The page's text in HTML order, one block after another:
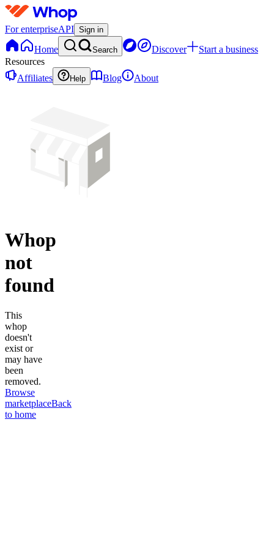
For enterpriseAPI Sign in
Home Search Discover
Start a business
Resources
Affiliates
Help Blog About
Whop
not
found
This
whop
doesn't
exist or
may have
been
removed.
Browse
marketplaceBack
to home